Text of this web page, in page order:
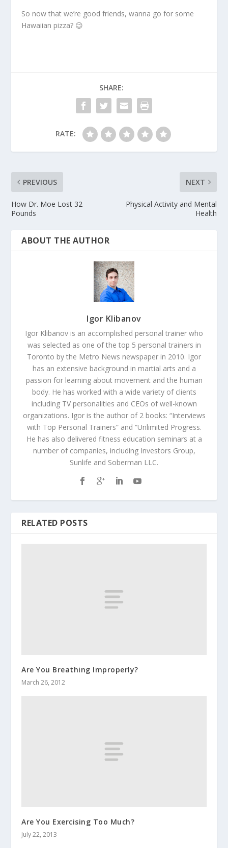
So now that we’re good friends, wanna go for some
Hawaiian pizza? 😉
SHARE:
RATE:
PREVIOUS
How Dr. Moe Lost 32
Pounds
NEXT
Physical Activity and Mental
Health
ABOUT THE AUTHOR
Igor Klibanov
Igor Klibanov is an accomplished personal trainer who
was selected as one of the top 5 personal trainers in
Toronto by the Metro News newspaper in 2010. Igor
has an extensive background in martial arts and a
passion for learning about movement and the human
body. He has worked with a wide variety of clients
including TV personalities and CEOs of well-known
organizations. Igor is the author of 2 books: “Interviews
with Top Personal Trainers” and “Unlimited Progress.
He has also delivered fitness education seminars at a
number of companies, including Investors Group,
Sunlife and Soberman LLC.
RELATED POSTS
Are You Breathing Improperly?
March 26, 2012
Are You Exercising Too Much?
July 22, 2013